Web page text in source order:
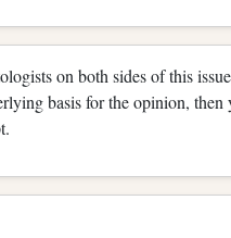
on both sides of this
basis for the opinion, then